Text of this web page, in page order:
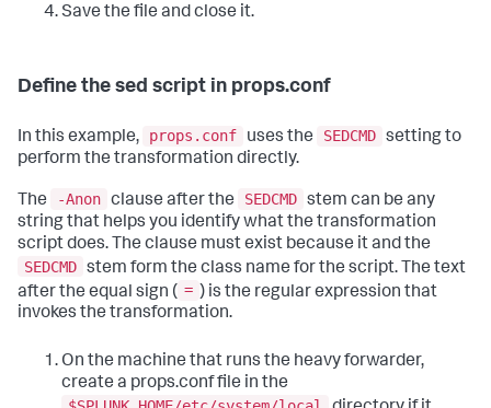
Save the file and close it.
Define the sed script in props.conf
In this example, props.conf uses the SEDCMD setting to
perform the transformation directly.
The -Anon clause after the SEDCMD stem can be any
string that helps you identify what the transformation
script does. The clause must exist because it and the
SEDCMD stem form the class name for the script. The text
after the equal sign ( = ) is the regular expression that
invokes the transformation.
On the machine that runs the heavy forwarder,
create a props.conf file in the